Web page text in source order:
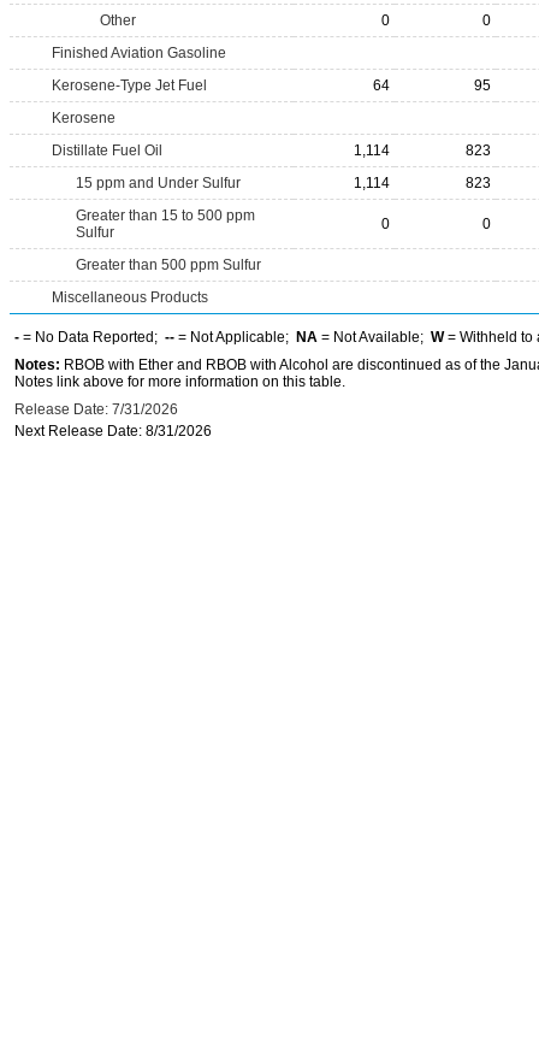
Other
0
0
Finished Aviation Gasoline
Kerosene-Type Jet Fuel
64
95
Kerosene
Distillate Fuel Oil
1,114
823
15 ppm and Under Sulfur
1,114
823
Greater than 15 to 500 ppm
Sulfur
0 0
Greater than 500 ppm Sulfur
Miscellaneous Products
- = No Data Reported; -- = Not Applicable; NA = Not Available; W= Withheld to
Notes: RBOB with Ether and RBOB with Alcohol are discontinued as of the
Notes link above for more information on this table.
Release Date: 7/31/2026
Next Release Date: 8/31/2026